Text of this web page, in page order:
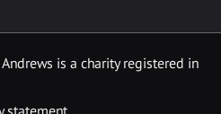
is a charity registered in
statement